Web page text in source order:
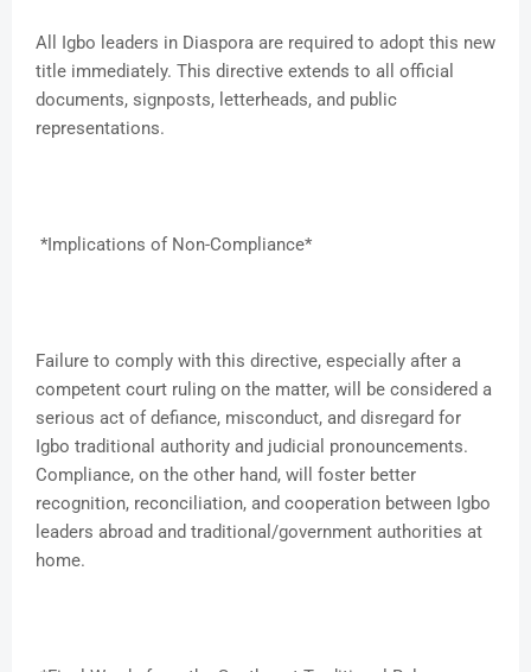
All Igbo leaders in Diaspora are required to adopt this new
title immediately. This directive extends to all official
documents, signposts, letterheads, and public
representations.
*Implications of Non-Compliance*
Failure to comply with this directive, especially after a
competent court ruling on the matter, will be considered a
serious act of defiance, misconduct, and disregard for
Igbo traditional authority and judicial pronouncements.
Compliance, on the other hand, will foster better
recognition, reconciliation, and cooperation between Igbo
leaders abroad and traditional/government authorities at
home.